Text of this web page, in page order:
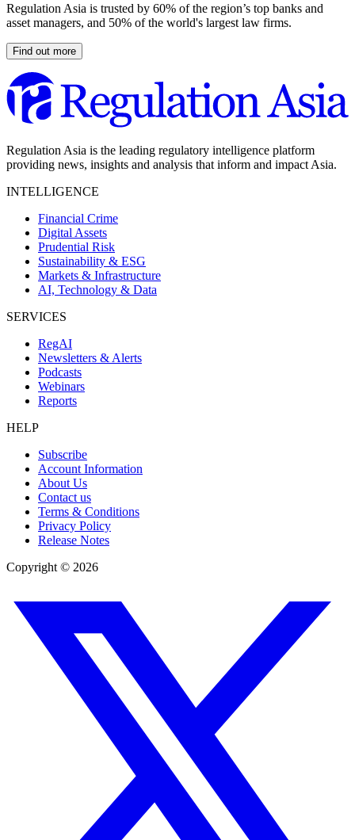
Regulation Asia is trusted by 60% of the region’s top banks and
asset managers, and 50% of the world's largest law firms.
Find out more
Regulation Asia is the leading regulatory intelligence platform
providing news, insights and analysis that inform and impact Asia.
INTELLIGENCE
Financial Crime
Digital Assets
Prudential Risk
Sustainability & ESG
Markets & Infrastructure
AI, Technology & Data
SERVICES
RegAI
Newsletters & Alerts
Podcasts
Webinars
Reports
HELP
Subscribe
Account Information
About Us
Contact us
Terms & Conditions
Privacy Policy
Release Notes
Copyright © 2026